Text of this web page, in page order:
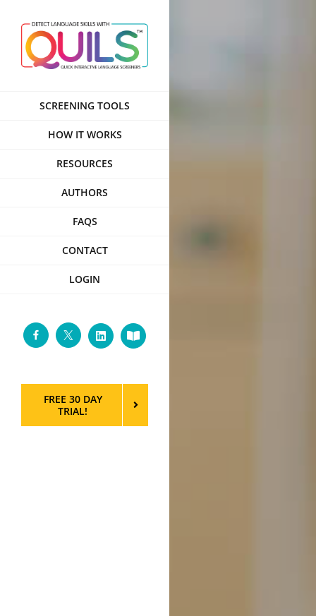
content
SCREENING TOOLS
HOW IT WORKS
RESOURCES
AUTHORS
FAQS
CONTACT
LOGIN
FacebookTwitterLinkedInCustom
FREE 30 DAY
TRIAL!